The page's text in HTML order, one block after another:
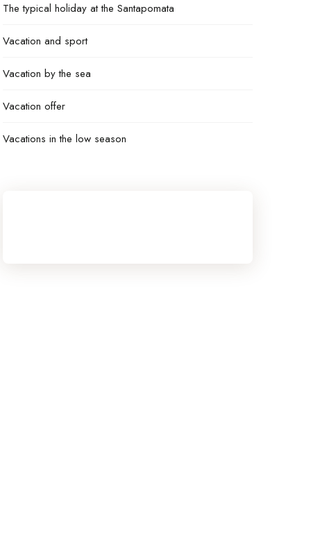
The typical holiday at the Santapomata
Vacation and sport
Vacation by the sea
Vacation offer
Vacations in the low season